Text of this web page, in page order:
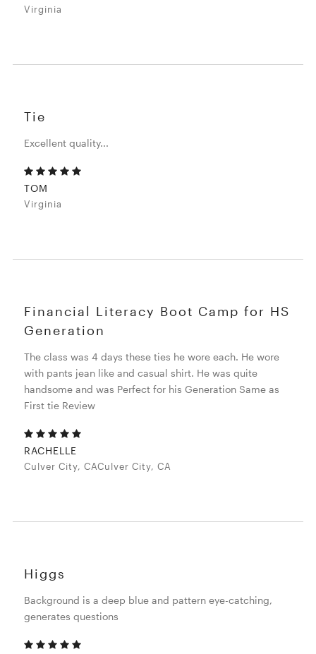
Virginia
Tie
Excellent quality...
TOM
Virginia
Financial Literacy Boot Camp for HS
Generation
The class was 4 days these ties he wore each. He wore
with pants jean like and casual shirt. He was quite
handsome and was Perfect for his Generation Same as
First tie Review
RACHELLE
Culver City, CACulver City, CA
Higgs
Background is a deep blue and pattern eye-catching,
generates questions